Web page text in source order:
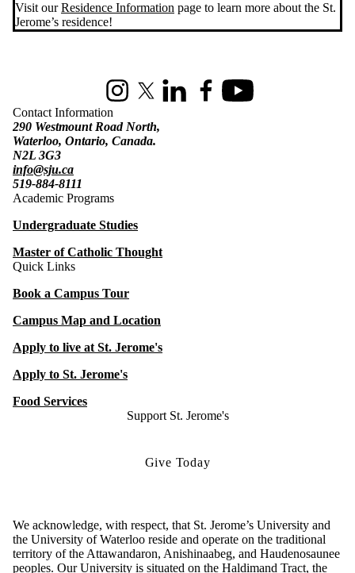
Visit ourResidence Information page to learn more about the St.
Jerome’s residence!
InstagramX (formerly Twitter)
LinkedInFacebookYoutube
Contact Information
290 Westmount Road North,
Waterloo, Ontario, Canada.
N2L 3G3
info@sju.ca
519-884-8111
Academic Programs
Undergraduate Studies
Master of Catholic Thought
Quick Links
Book a Campus Tour
Campus Map and Location
Apply to live at St. Jerome's
Apply to St. Jerome's
Food Services
Support St. Jerome's
Give Today
We acknowledge, with respect, that St. Jerome’s University and
the University of Waterloo reside and operate on the traditional
territory of the Attawandaron, Anishinaabeg, and Haudenosaunee
peoples. Our University is situated on the Haldimand Tract, the